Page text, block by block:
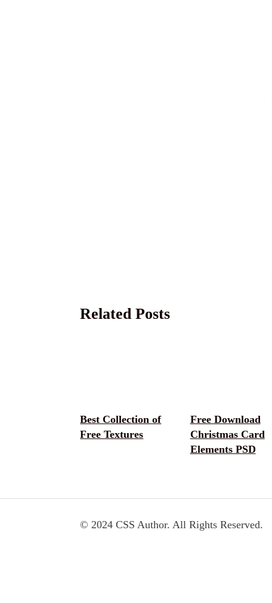
Related Posts
Best Collection of
Free Textures
Free Download
Christmas Card
Elements PSD
© 2024 CSS Author. All Rights Reserved.